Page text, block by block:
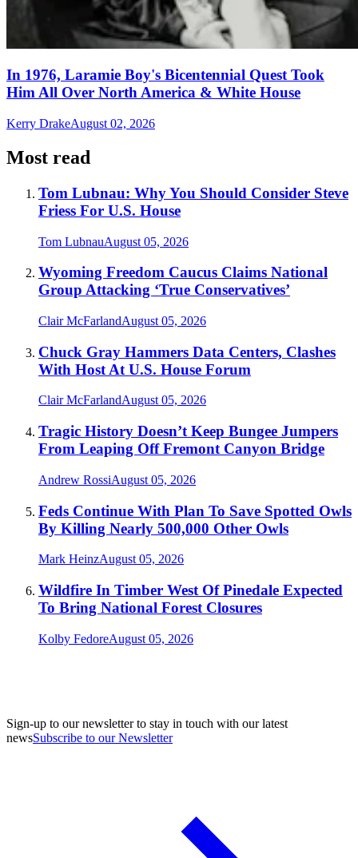
In 1976, Laramie Boy's Bicentennial Quest Took
Him All Over North America & White House
Kerry DrakeAugust 02, 2026
Most read
Tom Lubnau: Why You Should Consider Steve
Friess For U.S. House
Tom LubnauAugust 05, 2026
Wyoming Freedom Caucus Claims National
Group Attacking ‘True Conservatives’
Clair McFarlandAugust 05, 2026
Chuck Gray Hammers Data Centers, Clashes
With Host At U.S. House Forum
Clair McFarlandAugust 05, 2026
Tragic History Doesn’t Keep Bungee Jumpers
From Leaping Off Fremont Canyon Bridge
Andrew RossiAugust 05, 2026
Feds Continue With Plan To Save Spotted Owls
By Killing Nearly 500,000 Other Owls
Mark HeinzAugust 05, 2026
Wildfire In Timber West Of Pinedale Expected
To Bring National Forest Closures
Kolby FedoreAugust 05, 2026
Sign-up to our newsletter to stay in touch with our latest
newsSubscribe to our Newsletter